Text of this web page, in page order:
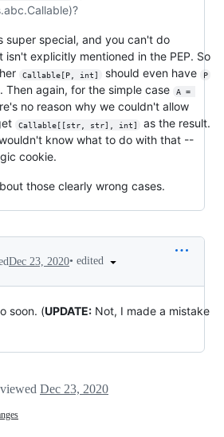
super special, and you can't do
explicitly mentioned in the PEP. So
Callable[P, int] should even have P
. Then again, for the simple case
A =
no reason why we couldn't allow
Callable[[str, str], int]
as the result.
know what to do with that --
cookie.
those clearly wrong cases.
Dec 23, 2020• edited
soon. (UPDATE: Not, I made a mistake
Dec 23, 2020